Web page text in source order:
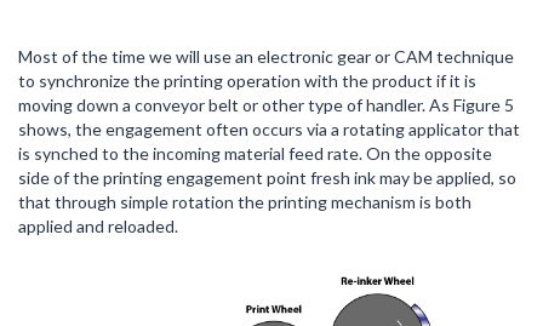
Most of the time we will use an electronic gear or CAM technique
to synchronize the printing operation with the product if it is
moving down a conveyor belt or other type of handler. As Figure 5
shows, the engagement often occurs via a rotating applicator that
is synched to the incoming material feed rate. On the opposite
side of the printing engagement point fresh ink may be applied, so
that through simple rotation the printing mechanism is both
applied and reloaded.